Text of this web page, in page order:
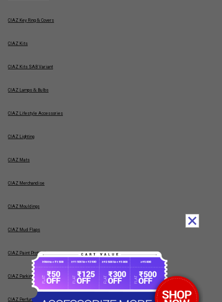
CIAZ Key Ring & Covers
CIAZ Kits
CIAZ Kits SAB Variant
CIAZ Lamps & Bulbs
CIAZ Lifestyle Accessories
CIAZ Lighting
CIAZ Mats
CIAZ Merchandise
CIAZ Mouldings
CIAZ Mud Flaps
CIAZ Paint Protection
CIAZ Parking Sensors
CIAZ Perfumes